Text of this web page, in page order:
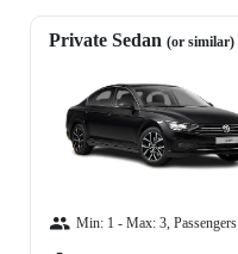
Private Sedan (or similar)
Min: 1 - Max: 3, Passengers